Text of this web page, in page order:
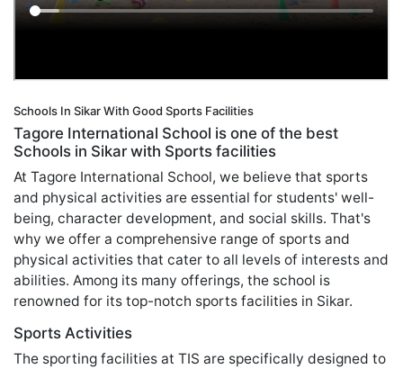
Schools In Sikar With Good Sports Facilities
Tagore International School is one of the best
Schools in Sikar with Sports facilities
At Tagore International School, we believe that sports
and physical activities are essential for students' well-
being, character development, and social skills. That's
why we offer a comprehensive range of sports and
physical activities that cater to all levels of interests and
abilities. Among its many offerings, the school is
renowned for its top-notch sports facilities in Sikar.
Sports Activities
The sporting facilities at TIS are specifically designed to